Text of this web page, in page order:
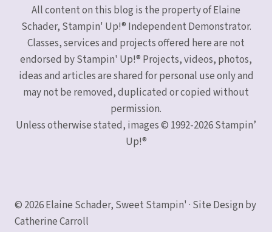
All content on this blog is the property of Elaine
Schader, Stampin' Up!® Independent Demonstrator.
Classes, services and projects offered here are not
endorsed by Stampin' Up!® Projects, videos, photos,
ideas and articles are shared for personal use only and
may not be removed, duplicated or copied without
permission.
Unless otherwise stated, images © 1992-2026 Stampin’
Up!®
© 2026 Elaine Schader, Sweet Stampin' · Site Design by
Catherine Carroll